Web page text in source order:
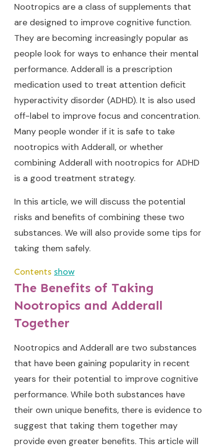
Nootropics are a class of supplements that
are designed to improve cognitive function.
They are becoming increasingly popular as
people look for ways to enhance their mental
performance. Adderall is a prescription
medication used to treat attention deficit
hyperactivity disorder (ADHD). It is also used
off-label to improve focus and concentration.
Many people wonder if it is safe to take
nootropics with Adderall, or whether
combining Adderall with nootropics for ADHD
is a good treatment strategy.
In this article, we will discuss the potential
risks and benefits of combining these two
substances. We will also provide some tips for
taking them safely.
Contents show
The Benefits of Taking
Nootropics and Adderall
Together
Nootropics and Adderall are two substances
that have been gaining popularity in recent
years for their potential to improve cognitive
performance. While both substances have
their own unique benefits, there is evidence to
suggest that taking them together may
provide even greater benefits. This article will